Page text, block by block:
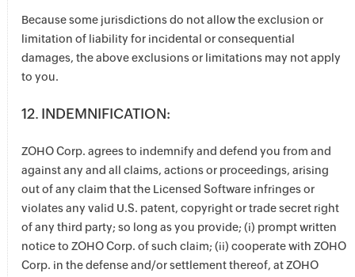
Because some jurisdictions do not allow the exclusion or
limitation of liability for incidental or consequential
damages, the above exclusions or limitations may not apply
to you.
12. INDEMNIFICATION:
ZOHO Corp. agrees to indemnify and defend you from and
against any and all claims, actions or proceedings, arising
out of any claim that the Licensed Software infringes or
violates any valid U.S. patent, copyright or trade secret right
of any third party; so long as you provide; (i) prompt written
notice to ZOHO Corp. of such claim; (ii) cooperate with ZOHO
Corp. in the defense and/or settlement thereof, at ZOHO